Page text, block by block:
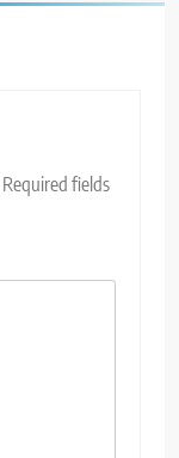
Required fields